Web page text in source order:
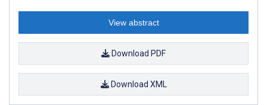
View abstract
Download PDF
Download XML